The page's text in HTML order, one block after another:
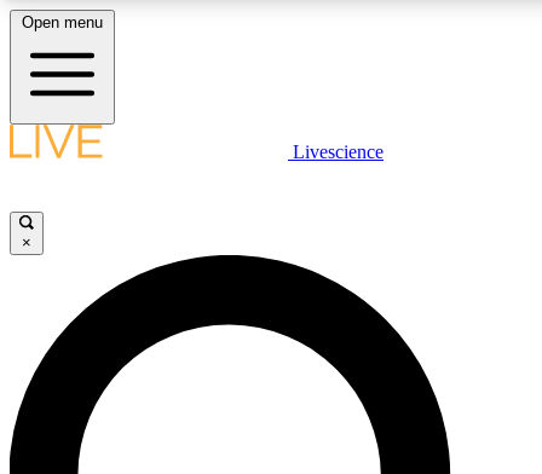
LIVE
Unlimited access to
Open menu
Livescience
×